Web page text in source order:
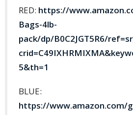
RED: https://
Bags-4lb-
pack/dp/B0C2JGT5R6/
5&th=1
BLUE:
https://www.amazon.com/